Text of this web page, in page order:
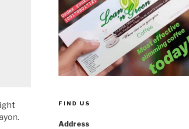
FIND US
Address